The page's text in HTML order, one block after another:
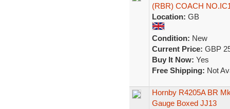
(RBR) COACH
Location: GB
Condition: New
Current Price: GBP
Buy It Now: Yes
Free Shipping: Not
Hornby R4205A BR
Gauge Boxed JJ13